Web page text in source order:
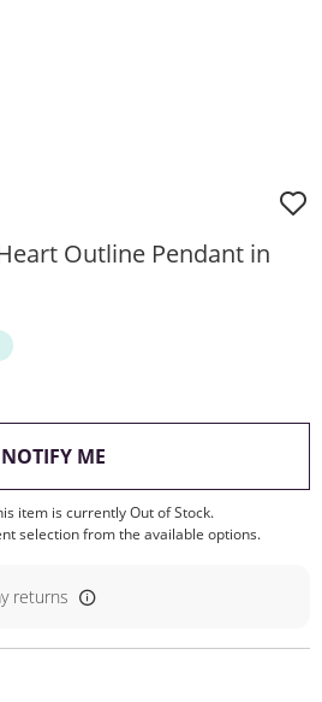
Outline Pendant in
NOTIFY ME, THIS ACTION WILL
item is currently Out of Stock.
selection from the available options.
returns